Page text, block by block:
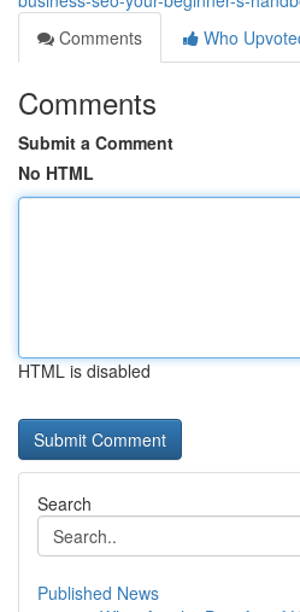
Comments
Who
Comments
Submit a Comment
No HTML
HTML is disabled
Search
Published News